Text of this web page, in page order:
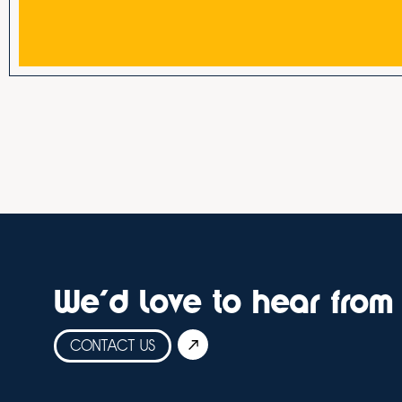
We'd love to hear from
CONTACT US